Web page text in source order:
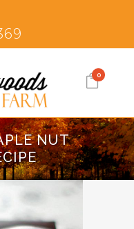
0
NUT